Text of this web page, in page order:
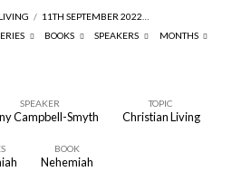
/ 11TH SEPTEMBER 2022…
BOOKS SPEAKERS MONTHS
SPEAKER
Campbell-Smyth
TOPIC
Christian Living
BOOK
Nehemiah